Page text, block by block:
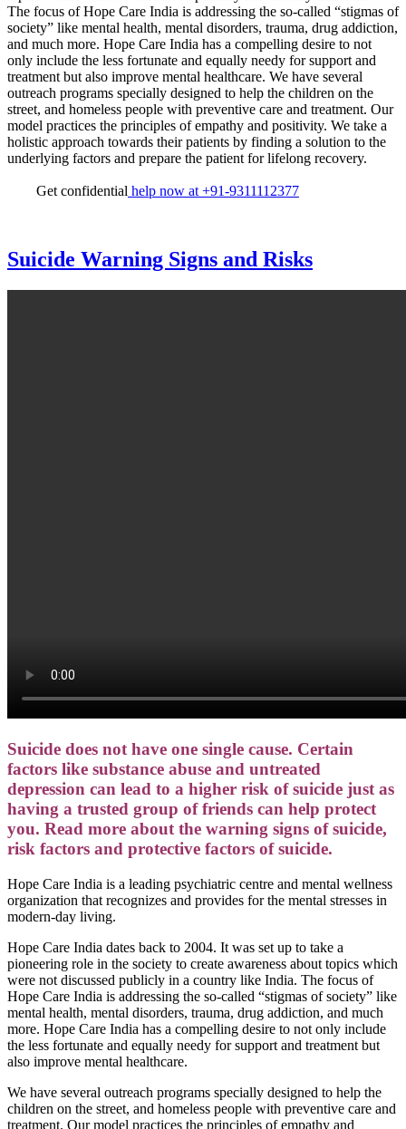
The focus of Hope Care India is addressing the so-called “stigmas of
society” like mental health, mental disorders, trauma, drug addiction,
and much more. Hope Care India has a compelling desire to not
only include the less fortunate and equally needy for support and
treatment but also improve mental healthcare. We have several
outreach programs specially designed to help the children on the
street, and homeless people with preventive care and treatment. Our
model practices the principles of empathy and positivity. We take a
holistic approach towards their patients by finding a solution to the
underlying factors and prepare the patient for lifelong recovery.
Get confidential help now at +91-9311112377
Suicide Warning Signs and Risks
Suicide does not have one single cause. Certain
factors like substance abuse and untreated
depression can lead to a higher risk of suicide just as
having a trusted group of friends can help protect
you. Read more about the warning signs of suicide,
risk factors and protective factors of suicide.
Hope Care India is a leading psychiatric centre and mental wellness
organization that recognizes and provides for the mental stresses in
modern-day living.
Hope Care India dates back to 2004. It was set up to take a
pioneering role in the society to create awareness about topics which
were not discussed publicly in a country like India. The focus of
Hope Care India is addressing the so-called “stigmas of society” like
mental health, mental disorders, trauma, drug addiction, and much
more. Hope Care India has a compelling desire to not only include
the less fortunate and equally needy for support and treatment but
also improve mental healthcare.
We have several outreach programs specially designed to help the
children on the street, and homeless people with preventive care and
treatment. Our model practices the principles of empathy and